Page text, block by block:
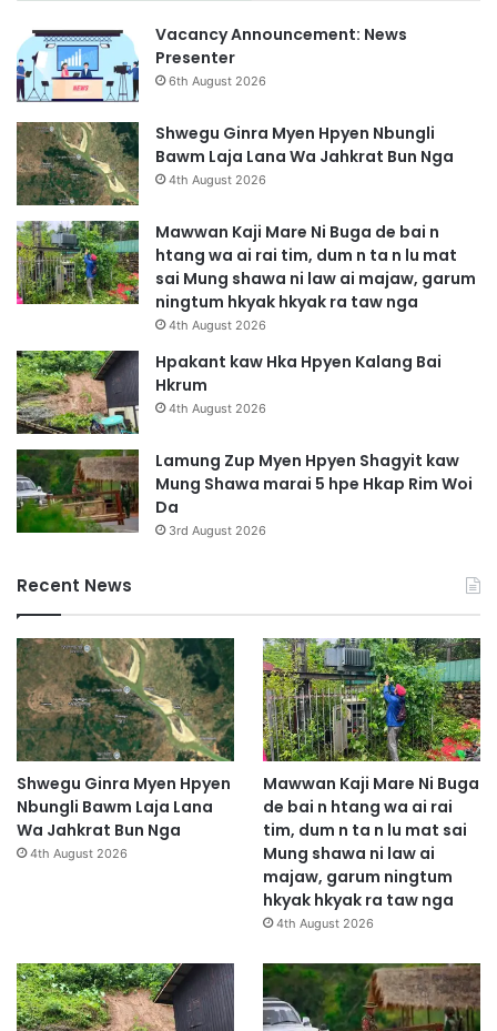
h
k
r
a
s
h
a
k
u
t
n
Vacancy Announcement: News
Presenter
6th August 2026
Shwegu Ginra Myen Hpyen Nbungli
Bawm Laja Lana Wa Jahkrat Bun Nga
4th August 2026
Mawwan Kaji Mare Ni Buga de bai n
htang wa ai rai tim, dum n ta n lu mat
sai Mung shawa ni law ai majaw, garum
ningtum hkyak hkyak ra taw nga
4th August 2026
Hpakant kaw Hka Hpyen Kalang Bai
Hkrum
4th August 2026
Lamung Zup Myen Hpyen Shagyit kaw
Mung Shawa marai 5 hpe Hkap Rim Woi
Da
3rd August 2026
Recent News
Shwegu Ginra Myen Hpyen
Nbungli Bawm Laja Lana
Wa Jahkrat Bun Nga
4th August 2026
Mawwan Kaji Mare Ni Buga
de bai n htang wa ai rai
tim, dum n ta n lu mat sai
Mung shawa ni law ai
majaw, garum ningtum
hkyak hkyak ra taw nga
4th August 2026